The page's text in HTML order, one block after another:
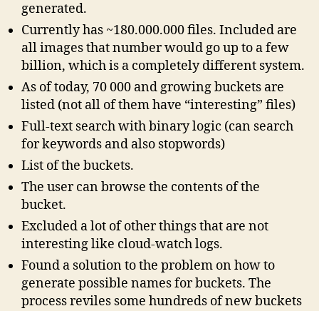
generated.
Currently has ~180.000.000 files. Included are
all images that number would go up to a few
billion, which is a completely different system.
As of today, 70 000 and growing buckets are
listed (not all of them have “interesting” files)
Full-text search with binary logic (can search
for keywords and also stopwords)
List of the buckets.
The user can browse the contents of the
bucket.
Excluded a lot of other things that are not
interesting like cloud-watch logs.
Found a solution to the problem on how to
generate possible names for buckets. The
process reviles some hundreds of new buckets